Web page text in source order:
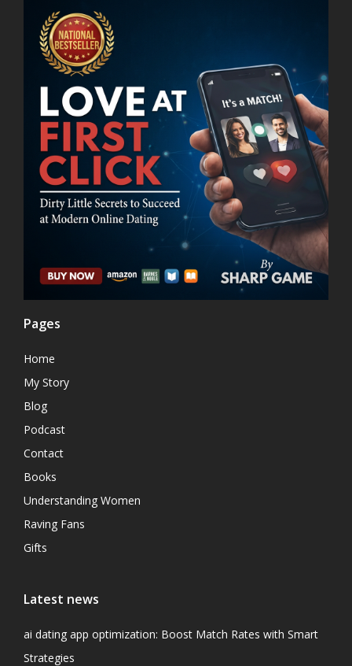
Pages
Home
My Story
Blog
Podcast
Contact
Books
Understanding Women
Raving Fans
Gifts
Latest news
ai dating app optimization: Boost Match Rates with Smart
Strategies